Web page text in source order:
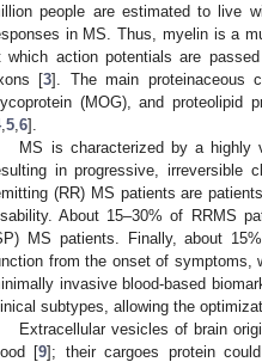
people are estimated to live
in MS. Thus, myelin is a
which action potentials are
[3]. The main proteinaceous
(MOG), and proteolipid
, 5 6].
MS is characterized by a highly
in progressive, irreversible
(RR) MS patients are
About 15–30% of RRMS
MS patients. Finally, about
from the onset of symptoms,
invasive blood-based
subtypes, allowing the
Extracellular vesicles of brain
[9]; their cargoes protein